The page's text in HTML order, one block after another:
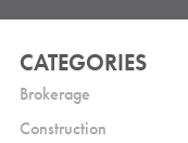
CATEGORIES
Brokerage
Construction